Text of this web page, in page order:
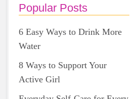
Popular Posts
6 Easy Ways to Drink More
Water
8 Ways to Support Your
Active Girl